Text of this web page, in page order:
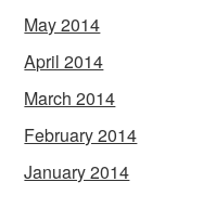
May 2014
April 2014
March 2014
February 2014
January 2014